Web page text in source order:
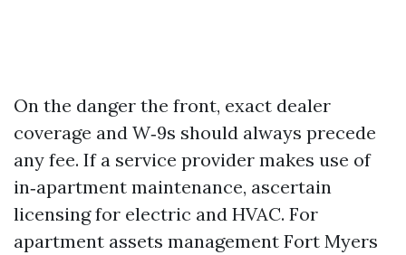
On the danger the front, exact dealer
coverage and W‑9s should always precede
any fee. If a service provider makes use of
in‑apartment maintenance, ascertain
licensing for electric and HVAC. For
apartment assets management Fort Myers